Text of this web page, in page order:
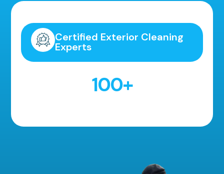
Certified Exterior Cleaning
Experts
100+